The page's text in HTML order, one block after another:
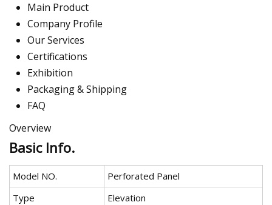
Main Product
Company Profile
Our Services
Certifications
Exhibition
Packaging & Shipping
FAQ
Overview
Basic Info.
Model NO.
Perforated Panel
Type
Elevation